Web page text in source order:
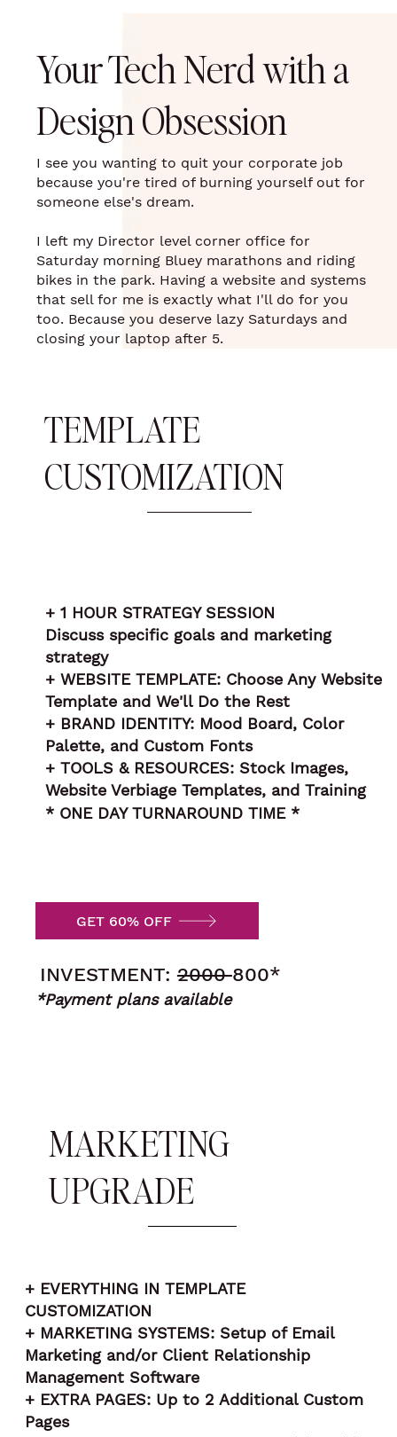
Your Tech Nerd with a
Design Obsession
I see you wanting to quit your corporate job
because you're tired of burning yourself out for
someone else's dream.
I left my Director level corner office for
Saturday morning Bluey marathons and riding
bikes in the park. Having a website and systems
that sell for me is exactly what I'll do for you
too. Because you deserve lazy Saturdays and
closing your laptop after 5.
+ EVERYTHING IN TEMPLATE
CUSTOMIZATION
+ MARKETING SYSTEMS: Setup of Email
Marketing and/or Client Relationship
Management Software
+ EXTRA PAGES: Up to 2 Additional Custom
Pages
MARKETING
UPGRADE
+ 1 HOUR STRATEGY SESSION
Discuss specific goals and marketing
strategy
+ WEBSITE TEMPLATE: Choose Any Website
Template and We'll Do the Rest
+ BRAND IDENTITY: Mood Board, Color
Palette, and Custom Fonts
+ TOOLS & RESOURCES: Stock Images,
Website Verbiage Templates, and Training
* ONE DAY TURNAROUND TIME *
GET 60% OFF
INVESTMENT:2000800*
*Payment plans available
TEMPLATE
CUSTOMIZATION